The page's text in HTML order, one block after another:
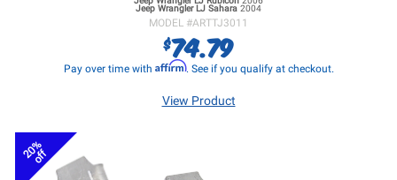
Jeep Wrangler LJ Sahara 2004
MODEL #ARTTJ3011
$74.79
Pay over time with Affirm. See if you qualify at checkout.
View Product
20%
off